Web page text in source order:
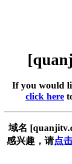
If you would
click here
域名
感兴趣，请点